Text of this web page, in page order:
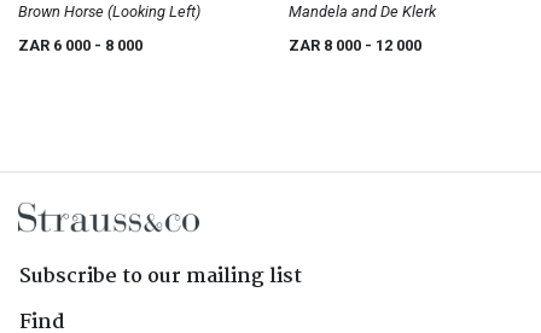
Brown Horse (Looking Left)
ZAR 6 000 - 8 000
Mandela and De Klerk
ZAR 8 000 - 12 000
Subscribe to our mailing list
Find